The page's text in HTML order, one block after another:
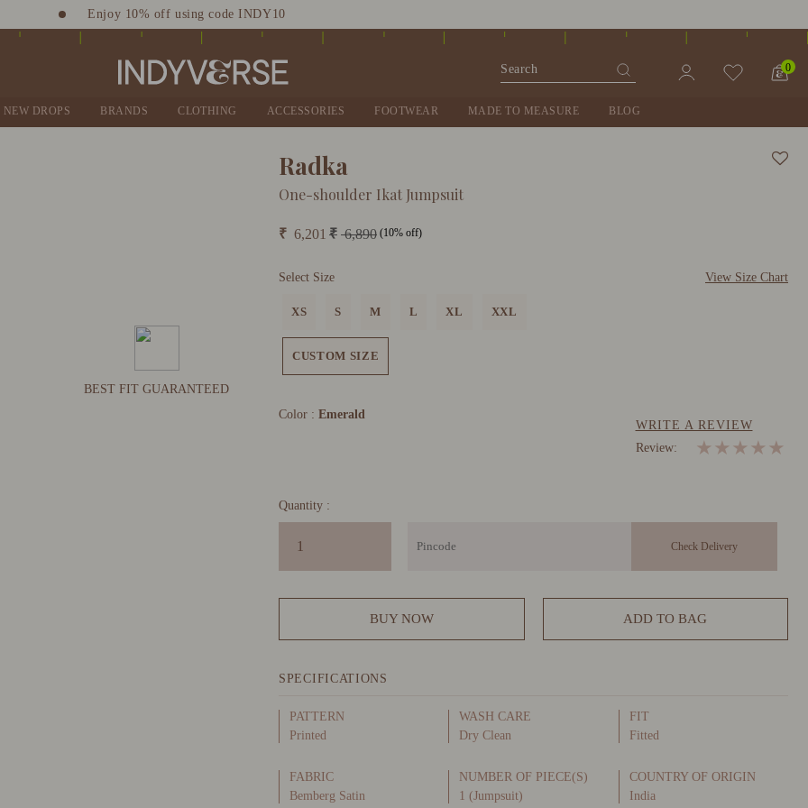
Enjoy 10% off using code INDY10
Sign up for Complimentary Benefits
0
NEW DROPS BRANDS CLOTHING ACCESSORIES FOOTWEAR MADE TO MEASURE BLOG
BEST FIT GUARANTEED
Radka
One-shoulder Ikat Jumpsuit
₹ 6,201 ₹ 6,890 (10% off)
Select Size
XS S M L XL XXL
CUSTOM SIZE
View Size Chart
Color : Emerald
WRITE A REVIEW
Review:
★
★
★
★
★
Quantity :
BUY NOW ADD TO BAG
SPECIFICATIONS
PATTERN
Printed
WASH CARE
Dry Clean
FIT
Fitted
FABRIC
Bemberg Satin
NUMBER OF PIECE(S)
1 (Jumpsuit)
COUNTRY OF ORIGIN
India